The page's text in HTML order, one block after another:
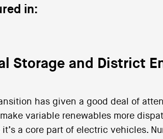
in:
Storage and District
has given a good deal of
variable renewables more
a core part of electric vehicles.